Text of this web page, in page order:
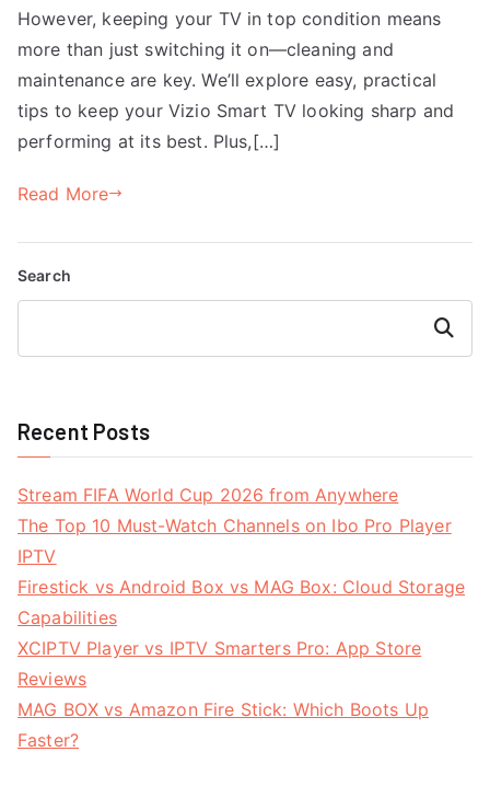
However, keeping your TV in top condition means
more than just switching it on—cleaning and
maintenance are key. We’ll explore easy, practical
tips to keep your Vizio Smart TV looking sharp and
performing at its best. Plus,[…]
Read More
Search
Search
Recent Posts
Stream FIFA World Cup 2026 from Anywhere
The Top 10 Must-Watch Channels on Ibo Pro Player
IPTV
Firestick vs Android Box vs MAG Box: Cloud Storage
Capabilities
XCIPTV Player vs IPTV Smarters Pro: App Store
Reviews
MAG BOX vs Amazon Fire Stick: Which Boots Up
Faster?